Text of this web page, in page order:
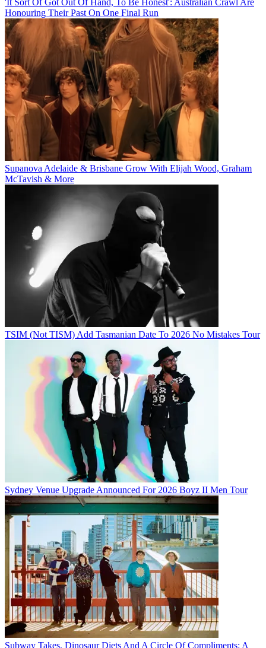
Honouring Their Past On One Final Run
Supanova Adelaide & Brisbane Grow With Elijah Wood, Graham
McTavish & More
TSIM (Not TISM) Add Tasmanian Date To 2026 No Mistakes Tour
Sydney Venue Upgrade Announced For 2026 Boyz II Men Tour
Subway Takes, Dinosaur Diets And A Circle Of Compliments: A